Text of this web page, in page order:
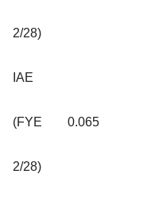
2/28)
IAE
(FYE
2/28)
0.065